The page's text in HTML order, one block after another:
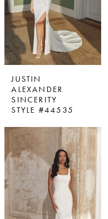
JUSTIN
ALEXANDER
SINCERITY
STYLE #44535